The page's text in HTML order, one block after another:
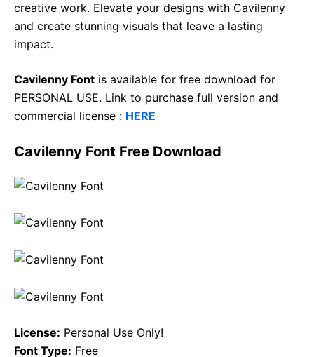
creative work. Elevate your designs with Cavilenny
and create stunning visuals that leave a lasting
impact.
Cavilenny Font is available for free download for
PERSONAL USE. Link to purchase full version and
commercial license : HERE
Cavilenny Font Free Download
License: Personal Use Only!
Font Type: Free